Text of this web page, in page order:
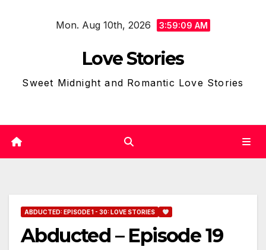
Mon. Aug 10th, 2026 3:59:11 AM
Love Stories
Sweet Midnight and Romantic Love Stories
ABDUCTED: EPISODE 1 - 30: LOVE STORIES
Abducted – Episode 19